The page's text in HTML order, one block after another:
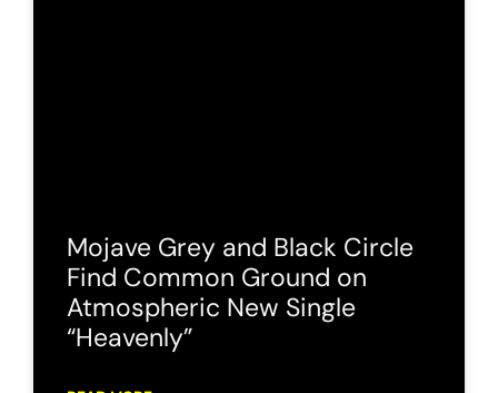
Mojave Grey and Black Circle
Find Common Ground on
Atmospheric New Single
“Heavenly”